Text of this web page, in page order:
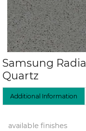
Samsung
Quartz
Additional Information
available finishes